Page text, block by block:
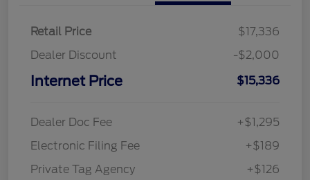
Retail Price
$17,336
Dealer Discount
-$2,000
Internet Price $15,336
Dealer Doc Fee
+$1,295
Electronic Filing Fee
+$189
Private Tag Agency
+$126